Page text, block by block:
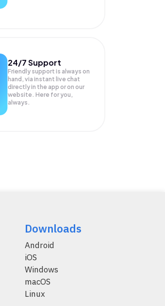
24/7 Support
Friendly support is always on
hand, via instant live chat
directly in the app or on our
website. Here for you,
always.
Downloads
Android
iOS
Windows
macOS
Linux